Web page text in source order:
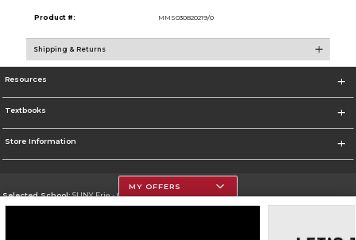
Product #: MMS030820219/0
Shipping & Returns
Resources
Textbooks
Store Information
Selected School:SUNY Erie - City Campus
Change School
MY OFFERS